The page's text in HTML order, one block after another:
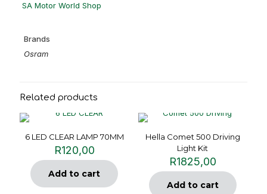
SA Motor World Shop
Brands
Osram
Related products
6 LED CLEAR LAMP 70MM
R120,00
Add to cart
Hella Comet 500 Driving
Light Kit
R1825,00
Add to cart